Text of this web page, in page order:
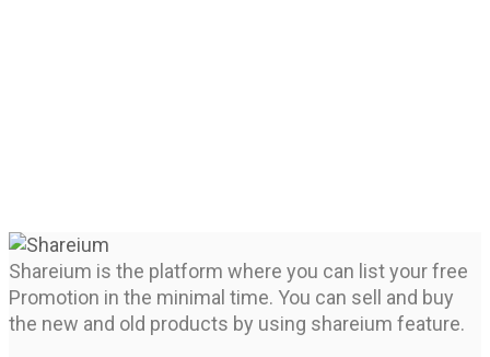
Shareium is the platform where you can list your free
Promotion in the minimal time. You can sell and buy
the new and old products by using shareium feature.